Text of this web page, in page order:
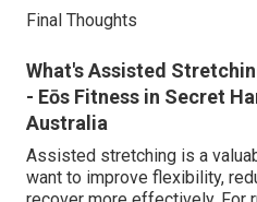
Final Thoughts
What's Assisted
- Eōs Fitness in Secret
Australia
Assisted stretching is a
want to improve flexibility,